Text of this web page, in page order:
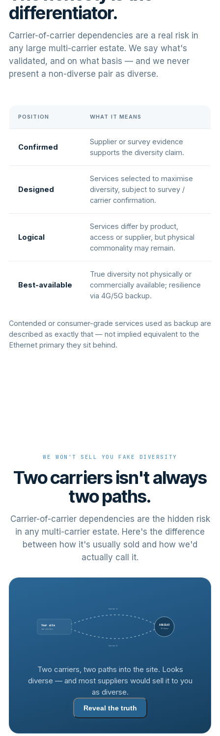
differentiator.
Carrier-of-carrier dependencies are a real risk in
any large multi-carrier estate. We say what's
validated, and on what basis — and we never
present a non-diverse pair as diverse.
POSITION WHAT IT MEANS
Confirmed
Supplier or survey evidence
supports the diversity claim.
Designed
Services selected to maximise
diversity, subject to survey /
carrier confirmation.
Logical
Services differ by product,
access or supplier, but physical
commonality may remain.
Best-available
True diversity not physically or
commercially available; resilience
via 4G/5G backup.
Contended or consumer-grade services used as backup are
described as exactly that — not implied equivalent to the
Ethernet primary they sit behind.
WE WON'T SELL YOU FAKE DIVERSITY
Two carriers isn't always
two paths.
Carrier-of-carrier dependencies are the hidden risk
in any multi-carrier estate. Here's the difference
between how it's usually sold and how we'd
actually call it.
Your site
two carriers
AS62163
IP River
Carrier A
Carrier B
Two carriers, two paths into the site. Looks
diverse — and most suppliers would sell it to you
as diverse.
Reveal the truth